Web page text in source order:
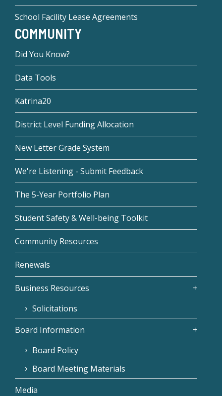
School Facility Lease Agreements
COMMUNITY
Did You Know?
Data Tools
Katrina20
District Level Funding Allocation
New Letter Grade System
We're Listening - Submit Feedback
The 5-Year Portfolio Plan
Student Safety & Well-being Toolkit
Community Resources
Renewals
Business Resources
Solicitations
Board Information
Board Policy
Board Meeting Materials
Media